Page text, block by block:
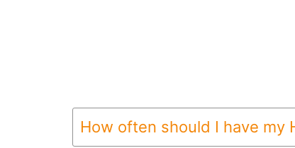
How often should I have my